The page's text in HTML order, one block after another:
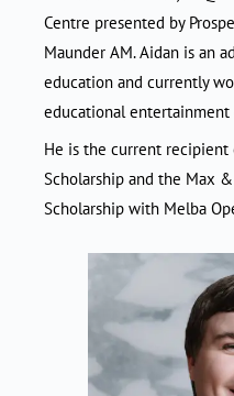
Centre presented by
Maunder AM. Aidan is an
education and currently
educational entertainment
He is the current recipient
Scholarship and the Max
Scholarship with Melba